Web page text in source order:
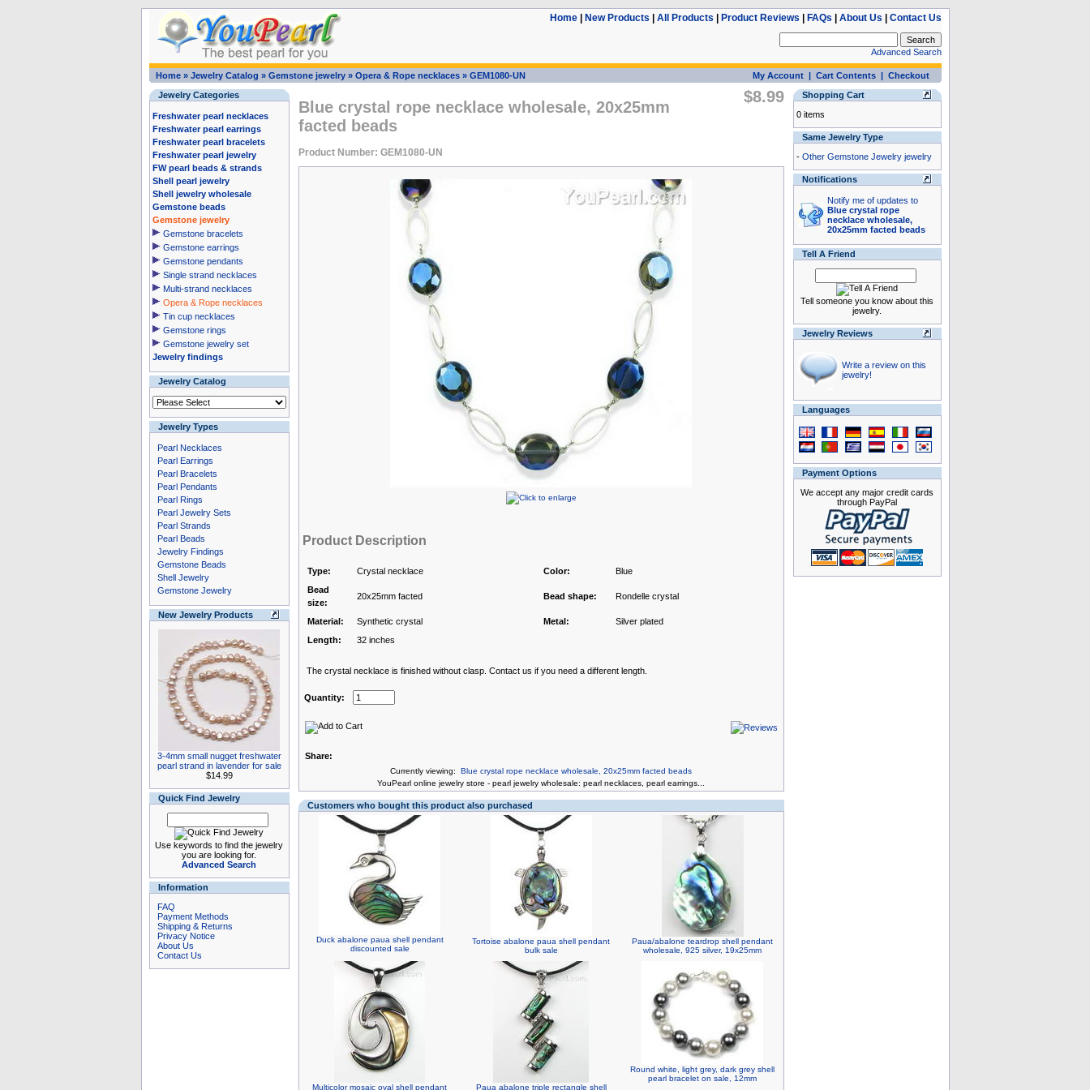
Home| New Products All Products Product Reviews FAQs About Us Contact Us
Advanced Search
Home» Jewelry Catalog » Gemstone jewelry» Opera & Rope necklaces» GEM1080-UN My Account| Cart Contents| Checkout
Jewelry Categories
Freshwater pearl necklaces
Freshwater pearl earrings
Freshwater pearl bracelets
Freshwater pearl jewelry
FW pearl beads & strands
Shell pearl jewelry
Shell jewelry wholesale
Gemstone beads
Gemstone jewelry
Gemstone bracelets
Gemstone earrings
Gemstone pendants
Single strand necklaces
Multi-strand necklaces
Opera & Rope necklaces
Tin cup necklaces
Gemstone rings
Gemstone jewelry set
Jewelry findings
Jewelry Catalog
Jewelry Types
Pearl Necklaces
Pearl Earrings
Pearl Bracelets
Pearl Pendants
Pearl Rings
Pearl Jewelry Sets
Pearl Strands
Pearl Beads
Jewelry Findings
Gemstone Beads
Shell Jewelry
Gemstone Jewelry
New Jewelry Products
3-4mm small nugget freshwater
pearl strand in lavender for sale
$14.99
Quick Find Jewelry
Use keywords to find the jewelry
you are looking for.
Advanced Search
Information
FAQ
Payment Methods
Shipping & Returns
Privacy Notice
About Us
Contact Us
Blue crystal rope necklace wholesale, 20x25mm
facted beads
Product Number: GEM1080-UN
$8.99
Product Description
Type: Crystal necklace Color:
Blue
Bead
size:
20x25mm facted Bead shape: Rondelle crystal
Material: Synthetic crystal Metal:
Silver plated
Length:
32 inches
The crystal necklace is finished without clasp. Contact us if you need a different length.
Quantity:
Share:
Currently viewing: Blue crystal rope necklace wholesale, 20x25mm facted beads
YouPearl online jewelry store - pearl jewelry wholesale: pearl necklaces pearl earrings
Customers who bought this product also purchased
Duck abalone paua shell pendant
discounted sale
Tortoise abalone paua shell pendant
bulk sale
Paua/abalone teardrop shell pendant
wholesale, 925 silver, 19x25mm
Multicolor mosaic oval shell pendant Paua abalone triple rectangle shell
Round white, light grey, dark grey shell
pearl bracelet on sale, 12mm
Shopping Cart
0 items
Same Jewelry Type
- Other Gemstone Jewelry jewelry
Notifications
Notify me of updates to
Blue crystal rope
necklace wholesale,
20x25mm facted beads
Tell A Friend
Tell someone you know about this
jewelry.
Jewelry Reviews
Write a review on this
jewelry!
Languages
Payment Options
We accept any major credit cards
through PayPal